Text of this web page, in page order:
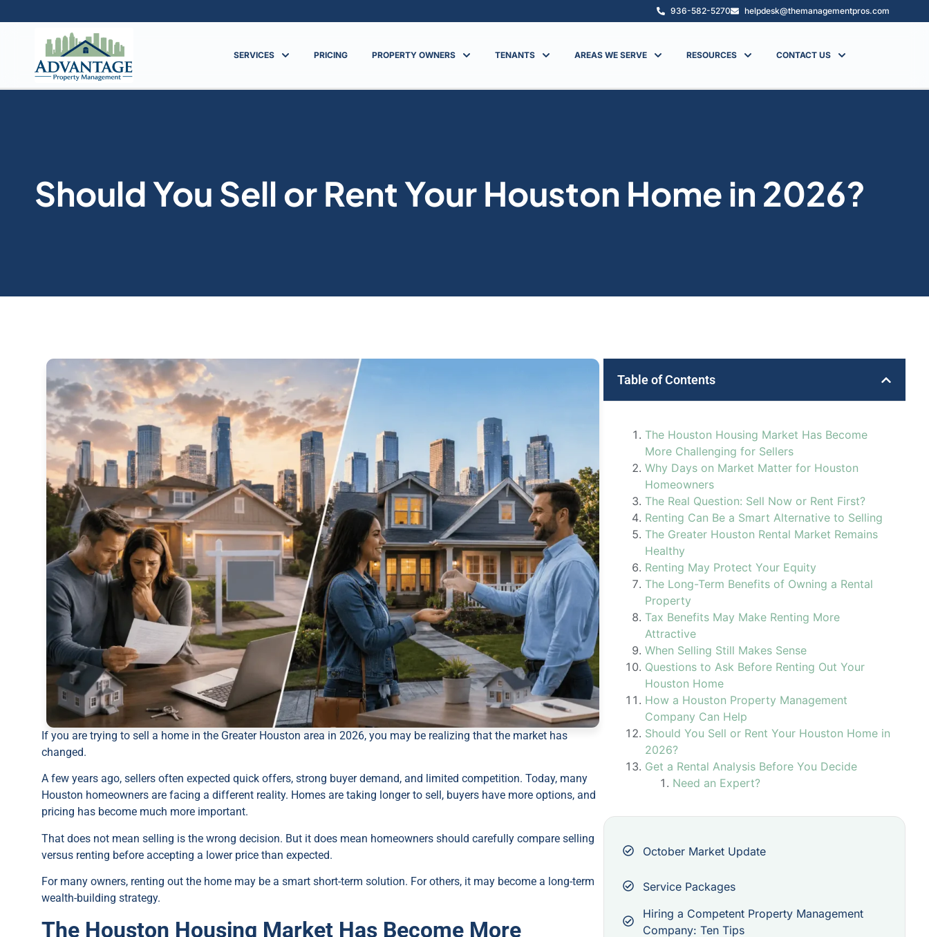
936-582-5270 helpdesk@themanagementpros.com
SERVICES PRICING PROPERTY OWNERS TENANTS AREAS WE SERVE RESOURCES CONTACT US
Should You Sell or Rent Your Houston Home in 2026?
If you are trying to sell a home in the Greater Houston area in 2026, you may be realizing that the market has
changed.
A few years ago, sellers often expected quick offers, strong buyer demand, and limited competition. Today, many
Houston homeowners are facing a different reality. Homes are taking longer to sell, buyers have more options, and
pricing has become much more important.
That does not mean selling is the wrong decision. But it does mean homeowners should carefully compare selling
versus renting before accepting a lower price than expected.
For many owners, renting out the home may be a smart short-term solution. For others, it may become a long-term
wealth-building strategy.
The Houston Housing Market Has Become More
Table of Contents
The Houston Housing Market Has Become
More Challenging for Sellers
Why Days on Market Matter for Houston
Homeowners
The Real Question: Sell Now or Rent First?
Renting Can Be a Smart Alternative to Selling
The Greater Houston Rental Market Remains
Healthy
Renting May Protect Your Equity
The Long-Term Benefits of Owning a Rental
Property
Tax Benefits May Make Renting More
Attractive
When Selling Still Makes Sense
Questions to Ask Before Renting Out Your
Houston Home
How a Houston Property Management
Company Can Help
Should You Sell or Rent Your Houston Home in
2026?
Get a Rental Analysis Before You Decide
Need an Expert?
October Market Update
Service Packages
Hiring a Competent Property Management
Company: Ten Tips